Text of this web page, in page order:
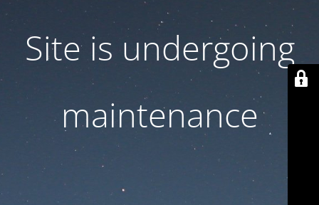
Site is undergoing
maintenance